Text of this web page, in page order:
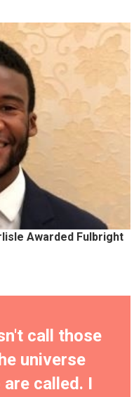
Awarded Fulbright
call those
universe
called. I